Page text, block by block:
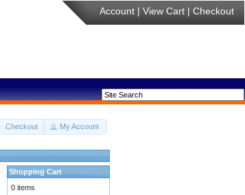
Account | View Cart | Checkout
Checkout My Account
Shopping Cart
0 items